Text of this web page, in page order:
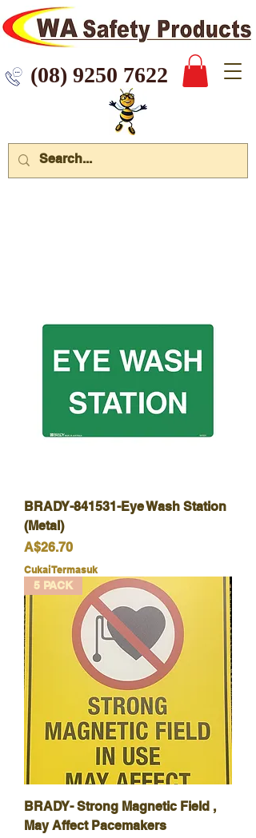
7622
BRADY-841531-Eye Wash Station
(Metal)
Harga
A$26.70
Cukai Termasuk
5 PACK
BRADY- Strong Magnetic Field ,
May Affect Pacemakers